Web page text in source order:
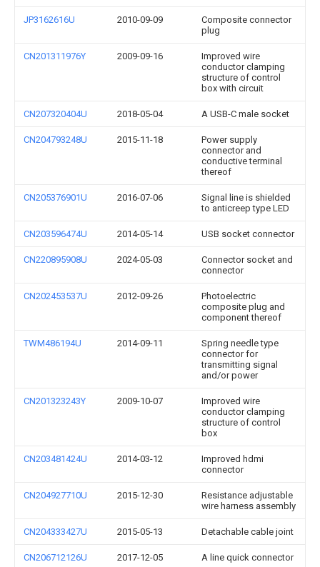
JP3162616U 2010-09-09
Composite connector
plug
CN201311976Y 2009-09-16
Improved wire
conductor clamping
structure of control
box with circuit
CN207320404U 2018-05-04 A USB-C male socket
CN204793248U 2015-11-18
Power supply
connector and
conductive terminal
thereof
CN205376901U 2016-07-06
Signal line is shielded
to anticreep type LED
CN203596474U 2014-05-14 USB socket connector
CN220895908U 2024-05-03
Connector socket and
connector
CN202453537U 2012-09-26
Photoelectric
composite plug and
component thereof
TWM486194U 2014-09-11
Spring needle type
connector for
transmitting signal
and/or power
CN201323243Y 2009-10-07
Improved wire
conductor clamping
structure of control
box
CN203481424U 2014-03-12
Improved hdmi
connector
CN204927710U 2015-12-30
Resistance adjustable
wire harness assembly
CN204333427U 2015-05-13 Detachable cable joint
CN206712126U 2017-12-05 A line quick connector